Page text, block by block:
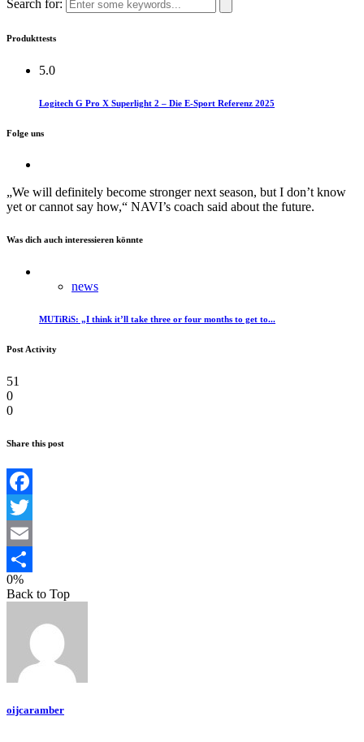
Search for:
Produkttests
5.0
Logitech G Pro X Superlight 2 – Die E-Sport Referenz 2025
Folge uns
„We will definitely become stronger next season, but I don’t know
yet or cannot say how,“ NAVI’s coach said about the future.
Was dich auch interessieren könnte
news
MUTiRiS: „I think it’ll take three or four months to get to...
Post Activity
51
0
0
Share this post
Facebook
Twitter
Email
Teilen
0%
Back to Top
oijcaramber